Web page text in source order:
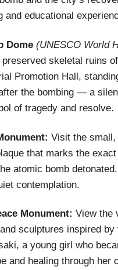
and educational
Dome (UNESCO World
preserved skeletal ruins
Promotion Hall,
the bombing — a
of tragedy and resolve.
Visit the small,
that marks the
atomic bomb
contemplation.
Monument: View the
sculptures inspired by
a young girl who
and healing through her